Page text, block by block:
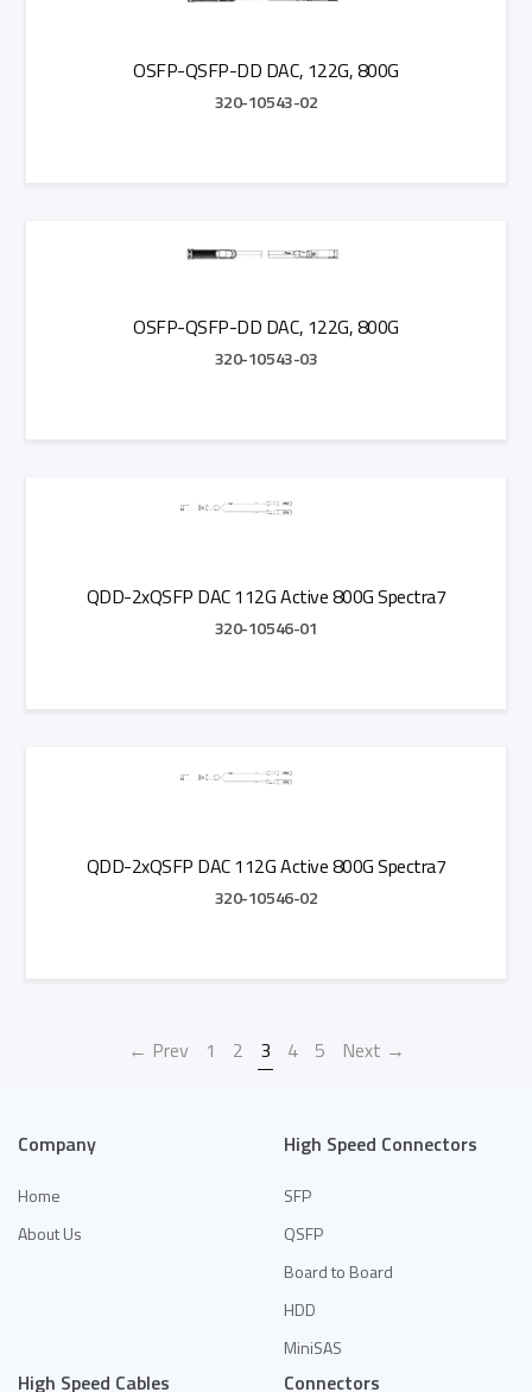
OSFP-QSFP-DD DAC, 122G, 800G
320-10543-02
OSFP-QSFP-DD DAC, 122G, 800G
320-10543-03
QDD-2xQSFP DAC 112G Active 800G Spectra7
320-10546-01
QDD-2xQSFP DAC 112G Active 800G Spectra7
320-10546-02
← Prev 1 2 3 4 5 Next →
Company
Home
About Us
High Speed Connectors
SFP
QSFP
Board to Board
HDD
MiniSAS
High Speed Cables Connectors